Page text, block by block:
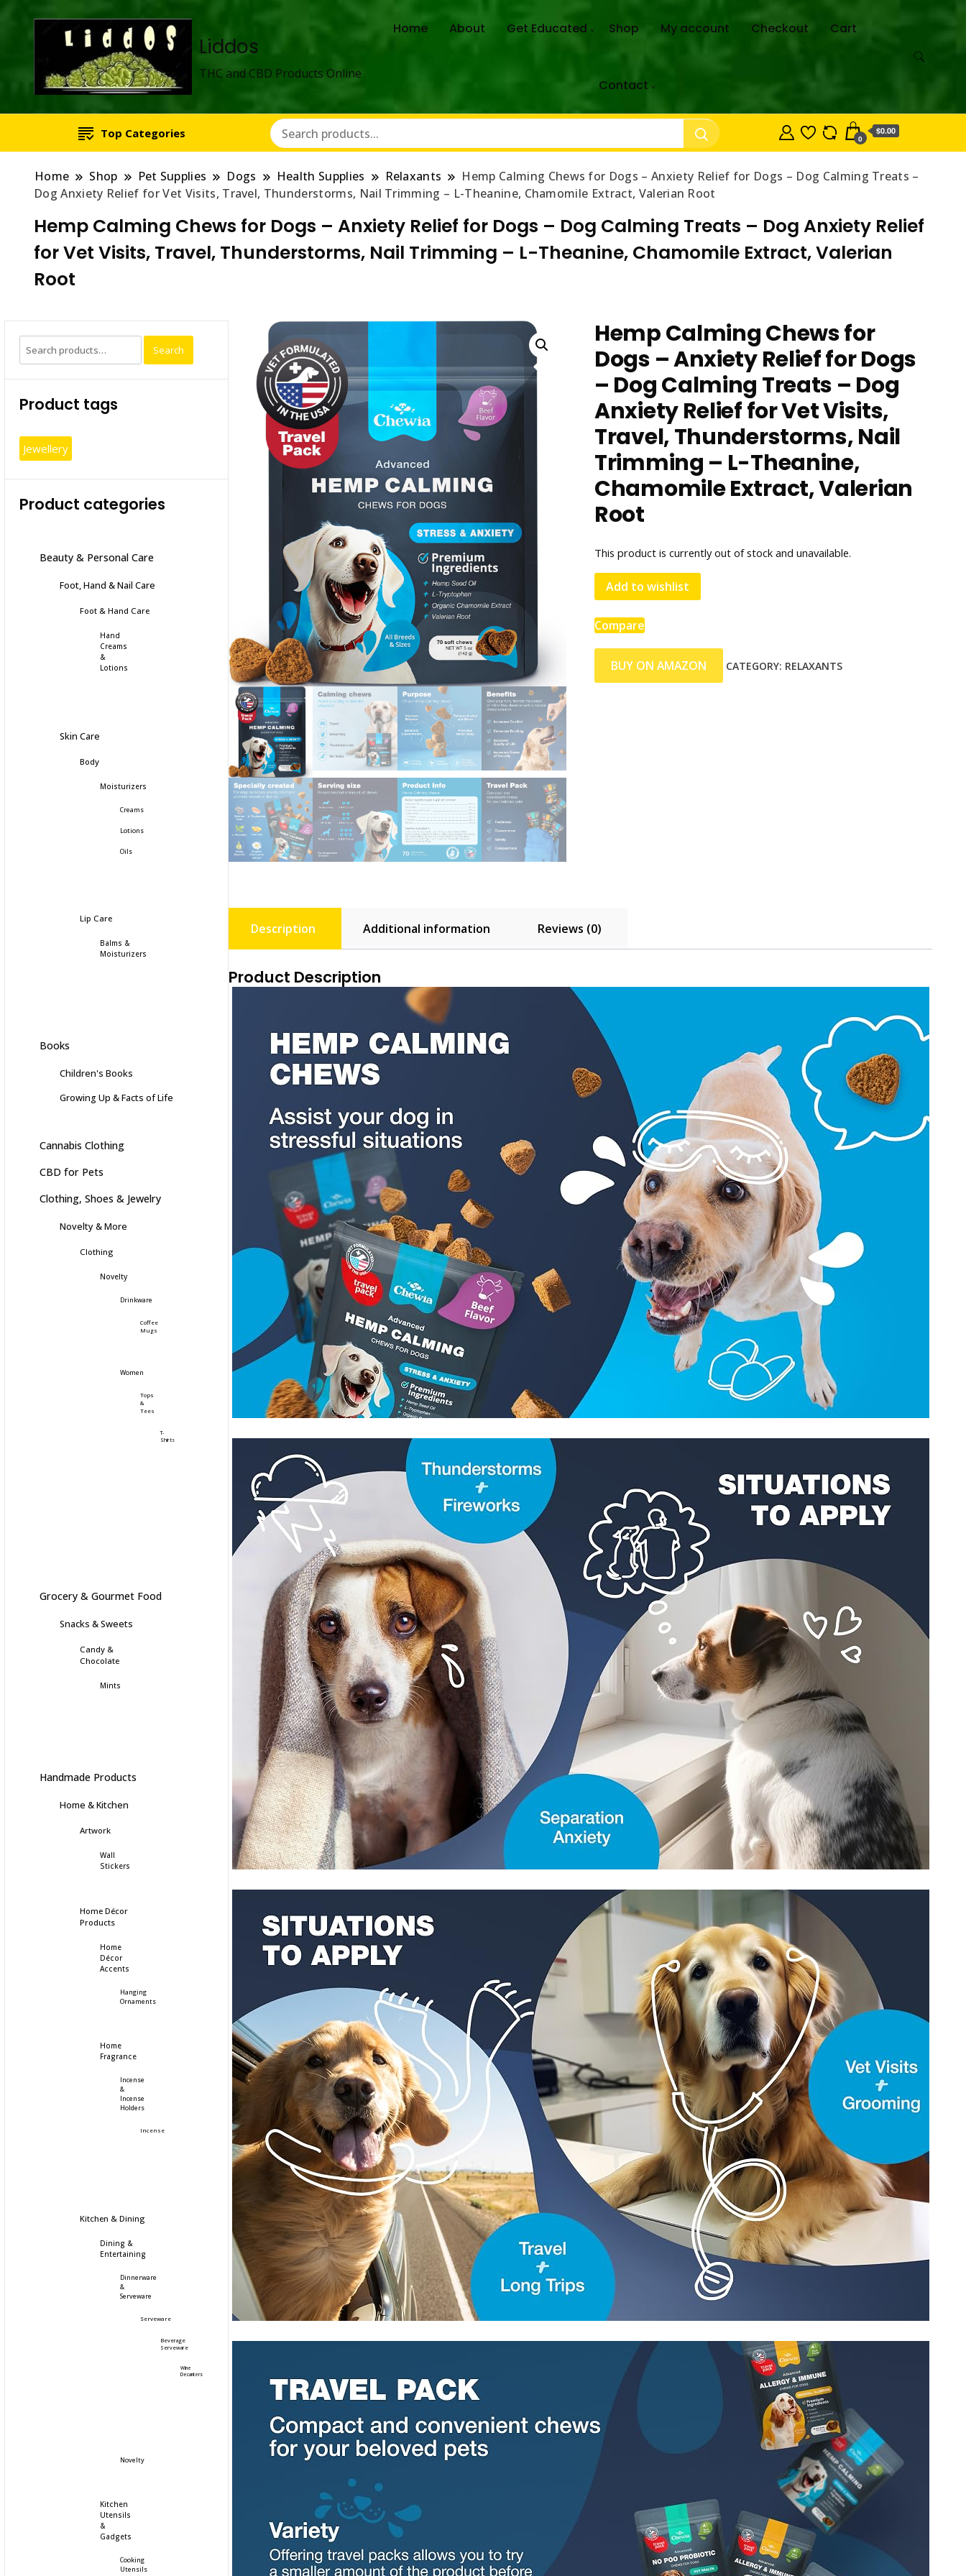
Liddos
THC and CBD Products Online
Home About Get Educated Shop My account Checkout Cart
Contact
Top Categories 0
$0.00
Home Shop Pet Supplies Dogs Health Supplies Relaxants
Hemp Calming Chews for Dogs – Anxiety Relief for Dogs – Dog Calming Treats –
Dog Anxiety Relief for Vet Visits, Travel, Thunderstorms, Nail Trimming – L-Theanine, Chamomile Extract, Valerian Root
Hemp Calming Chews for Dogs – Anxiety Relief for Dogs – Dog Calming Treats – Dog Anxiety Relief
for Vet Visits, Travel, Thunderstorms, Nail Trimming – L-Theanine, Chamomile Extract, Valerian
Root
Hemp Calming Chews for
Dogs – Anxiety Relief for Dogs
– Dog Calming Treats – Dog
Anxiety Relief for Vet Visits,
Travel, Thunderstorms, Nail
Trimming – L-Theanine,
Chamomile Extract, Valerian
Root
This product is currently out of stock and unavailable.
Add to wishlist
Compare
BUY ON AMAZON CATEGORY: RELAXANTS
Description Additional information Reviews (0)
Product Description
Search
for:
Search
Product tags
Jewellery
Product categories
Beauty & Personal Care
Foot, Hand & Nail Care
Foot & Hand Care
Hand
Creams
&
Lotions
Skin Care
Body
Moisturizers
Creams
Lotions
Oils
Lip Care
Balms &
Moisturizers
Books
Children's Books
Growing Up & Facts of Life
Cannabis Clothing
CBD for Pets
Clothing, Shoes & Jewelry
Novelty & More
Clothing
Novelty
Drinkware
Coffee
Mugs
Women
Tops
&
Tees
T-
Shirts
Grocery & Gourmet Food
Snacks & Sweets
Candy &
Chocolate
Mints
Handmade Products
Home & Kitchen
Artwork
Wall
Stickers
Home Décor
Products
Home
Décor
Accents
Hanging
Ornaments
Home
Fragrance
Incense
&
Incense
Holders
Incense
Kitchen & Dining
Dining &
Entertaining
Dinnerware
&
Serveware
Serveware
Beverage
Serveware
Wine
Decanters
Novelty
Kitchen
Utensils
&
Gadgets
Cooking
Utensils